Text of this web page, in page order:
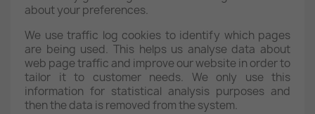
about your preferences.
We use traffic log cookies to identify which pages
are being used. This helps us analyse data about
web page traffic and improve our website in order to
tailor it to customer needs. We only use this
information for statistical analysis purposes and
then the data is removed from the system.